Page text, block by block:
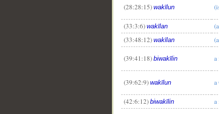
(28:28:15) wakīlun
(33:3:6) wakīlan
(33:48:12) wakīlan
(39:41:18) biwakīlin a
(39:62:9) wakīlun a
(42:6:12) biwakīlin a